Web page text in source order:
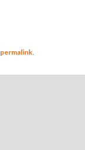
permalink.